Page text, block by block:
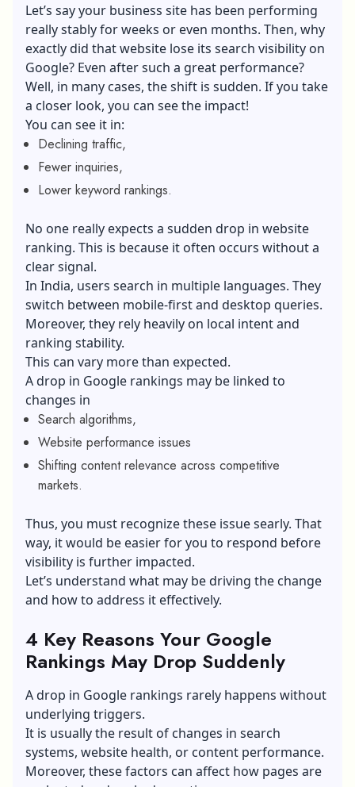
Let’s say your business site has been performing
really stably for weeks or even months. Then, why
exactly did that website lose its search visibility on
Google? Even after such a great performance?
Well, in many cases, the shift is sudden. If you take
a closer look, you can see the impact!
You can see it in:
Declining traffic,
Fewer inquiries,
Lower keyword rankings.
No one really expects a sudden drop in website
ranking. This is because it often occurs without a
clear signal.
In India, users search in multiple languages. They
switch between mobile-first and desktop queries.
Moreover, they rely heavily on local intent and
ranking stability.
This can vary more than expected.
Adrop in Google rankings may be linked to
changes in
Search algorithms,
Website performance issues
Shifting content relevance across competitive
markets.
Thus, you must recognize these issue searly. That
way, it would be easier for you to respond before
visibility is further impacted.
Let’s understand what may be driving the change
and how to address it effectively.
4 Key Reasons Your Google
Rankings May Drop Suddenly
A drop in Google rankings rarely happens without
underlying triggers.
It is usually the result of changes in search
systems, website health, or content performance.
Moreover, these factors can affect how pages are